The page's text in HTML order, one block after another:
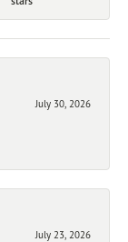
July 30, 2026
July 23, 2026